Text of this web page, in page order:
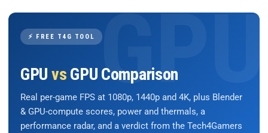
⚡ FREE T4G TOOL
GPU vs GPU Comparison
Real per-game FPS at 1080p, 1440p and 4K, plus Blender
& GPU-compute scores, power and thermals, a
performance radar, and a verdict from the Tech4Gamers